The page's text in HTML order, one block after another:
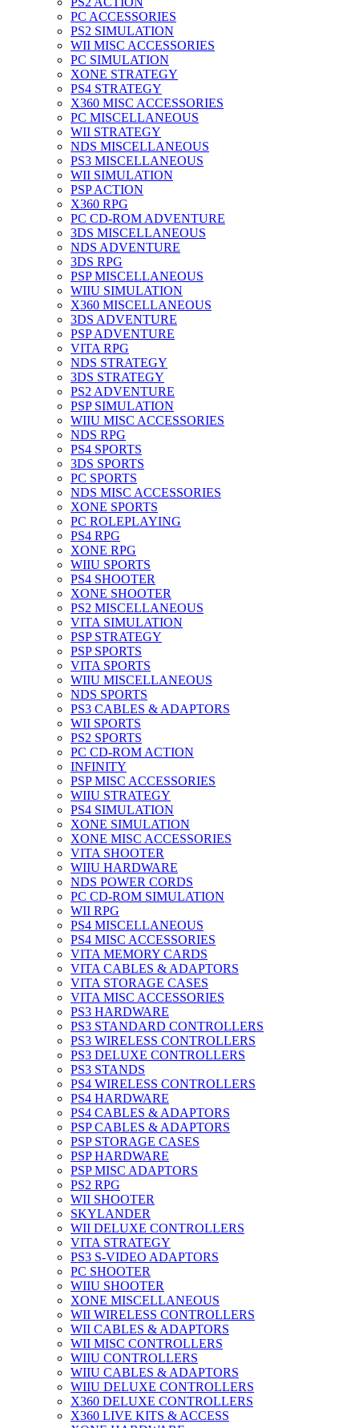
PC ACCESSORIES
PS2 SIMULATION
WII MISC ACCESSORIES
PC SIMULATION
XONE STRATEGY
PS4 STRATEGY
X360 MISC ACCESSORIES
PC MISCELLANEOUS
WII STRATEGY
NDS MISCELLANEOUS
PS3 MISCELLANEOUS
WII SIMULATION
PSP ACTION
X360 RPG
PC CD-ROM ADVENTURE
3DS MISCELLANEOUS
NDS ADVENTURE
3DS RPG
PSP MISCELLANEOUS
WIIU SIMULATION
X360 MISCELLANEOUS
3DS ADVENTURE
PSP ADVENTURE
VITA RPG
NDS STRATEGY
3DS STRATEGY
PS2 ADVENTURE
PSP SIMULATION
WIIU MISC ACCESSORIES
NDS RPG
PS4 SPORTS
3DS SPORTS
PC SPORTS
NDS MISC ACCESSORIES
XONE SPORTS
PC ROLEPLAYING
PS4 RPG
XONE RPG
WIIU SPORTS
PS4 SHOOTER
XONE SHOOTER
PS2 MISCELLANEOUS
VITA SIMULATION
PSP STRATEGY
PSP SPORTS
VITA SPORTS
WIIU MISCELLANEOUS
NDS SPORTS
PS3 CABLES & ADAPTORS
WII SPORTS
PS2 SPORTS
PC CD-ROM ACTION
INFINITY
PSP MISC ACCESSORIES
WIIU STRATEGY
PS4 SIMULATION
XONE SIMULATION
XONE MISC ACCESSORIES
VITA SHOOTER
WIIU HARDWARE
NDS POWER CORDS
PC CD-ROM SIMULATION
WII RPG
PS4 MISCELLANEOUS
PS4 MISC ACCESSORIES
VITA MEMORY CARDS
VITA CABLES & ADAPTORS
VITA STORAGE CASES
VITA MISC ACCESSORIES
PS3 HARDWARE
PS3 STANDARD CONTROLLERS
PS3 WIRELESS CONTROLLERS
PS3 DELUXE CONTROLLERS
PS3 STANDS
PS4 WIRELESS CONTROLLERS
PS4 HARDWARE
PS4 CABLES & ADAPTORS
PSP CABLES & ADAPTORS
PSP STORAGE CASES
PSP HARDWARE
PSP MISC ADAPTORS
PS2 RPG
WII SHOOTER
SKYLANDER
WII DELUXE CONTROLLERS
VITA STRATEGY
PS3 S-VIDEO ADAPTORS
PC SHOOTER
WIIU SHOOTER
XONE MISCELLANEOUS
WII WIRELESS CONTROLLERS
WII CABLES & ADAPTORS
WII MISC CONTROLLERS
WIIU CONTROLLERS
WIIU CABLES & ADAPTORS
WIIU DELUXE CONTROLLERS
X360 DELUXE CONTROLLERS
X360 LIVE KITS & ACCESS